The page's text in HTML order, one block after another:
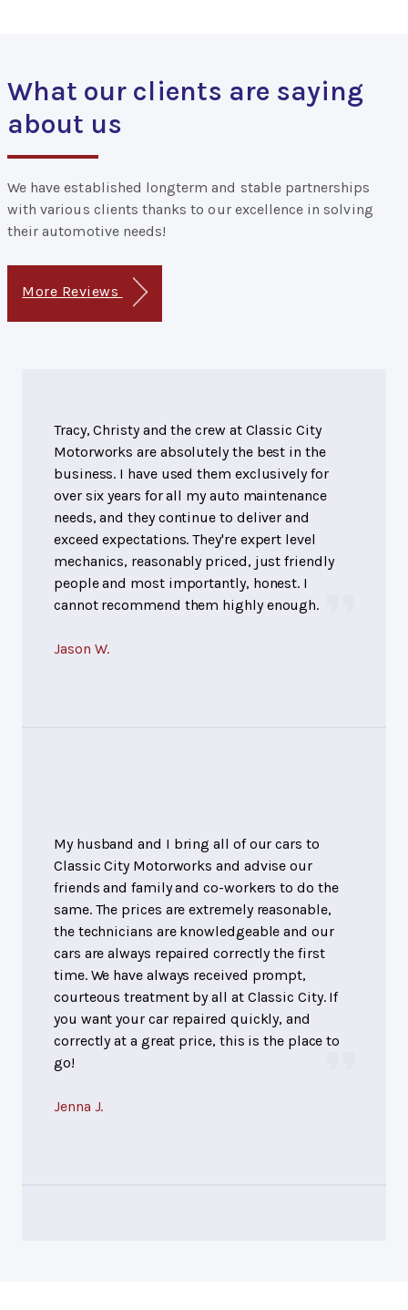
What our clients are saying
about us
We have established longterm and stable partnerships
with various clients thanks to our excellence in solving
their automotive needs!
More Reviews
Tracy, Christy and the crew at Classic City
Motorworks are absolutely the best in the
business. I have used them exclusively for
over six years for all my auto maintenance
needs, and they continue to deliver and
exceed expectations. They're expert level
mechanics, reasonably priced, just friendly
people and most importantly, honest. I
cannot recommend them highly enough.
Jason W.
My husband and I bring all of our cars to
Classic City Motorworks and advise our
friends and family and co-workers to do the
same. The prices are extremely reasonable,
the technicians are knowledgeable and our
cars are always repaired correctly the first
time. We have always received prompt,
courteous treatment by all at Classic City. If
you want your car repaired quickly, and
correctly at a great price, this is the place to
go!
Jenna J.